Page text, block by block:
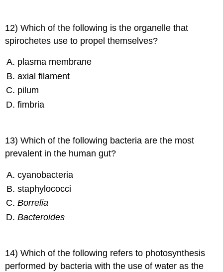
12) Which of the following is the organelle that
spirochetes use to propel themselves?
plasma membrane
axial filament
pilum
fimbria
13) Which of the following bacteria are the most
prevalent in the human gut?
cyanobacteria
staphylococci
Borrelia
Bacteroides
14) Which of the following refers to photosynthesis
performed by bacteria with the use of water as the